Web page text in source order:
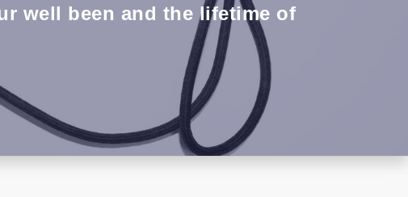
well been and the lifetime of